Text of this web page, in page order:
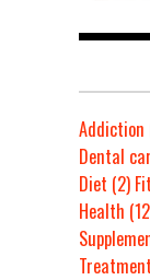
Addiction
Dental
Diet (2)
Health